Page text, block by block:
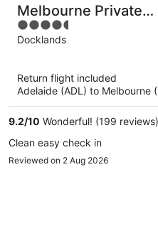
Melbourne Private
Apartments - Collins
Waterfront,
4.5
out
Docklands
Return flight included
Adelaide (ADL) to Melbourne
9.2/10 Wonderful! (199 reviews)
Clean easy check in
Reviewed on 2 Aug 2026